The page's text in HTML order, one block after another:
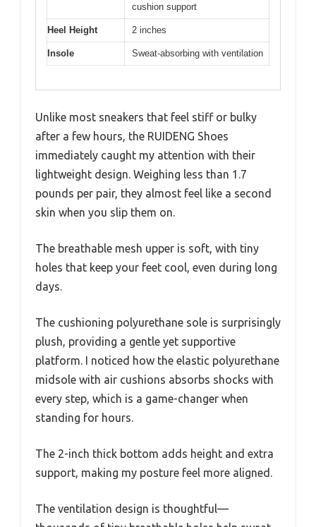
cushion support
Heel Height 2 inches
Insole Sweat-absorbing with ventilation
Unlike most sneakers that feel stiff or bulky
after a few hours, the RUIDENG Shoes
immediately caught my attention with their
lightweight design. Weighing less than 1.7
pounds per pair, they almost feel like a second
skin when you slip them on.
The breathable mesh upper is soft, with tiny
holes that keep your feet cool, even during long
days.
The cushioning polyurethane sole is surprisingly
plush, providing a gentle yet supportive
platform. I noticed how the elastic polyurethane
midsole with air cushions absorbs shocks with
every step, which is a game-changer when
standing for hours.
The 2-inch thick bottom adds height and extra
support, making my posture feel more aligned.
The ventilation design is thoughtful—